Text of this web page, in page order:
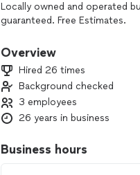
Locally owned and operated
guaranteed. Free Estimates.
Overview
Hired 26 times
Background checked
3 employees
26 years in business
Business hours